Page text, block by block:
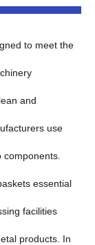
to meet the
and
use
essential
facilities
products. In